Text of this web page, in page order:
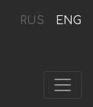
RUS ENG